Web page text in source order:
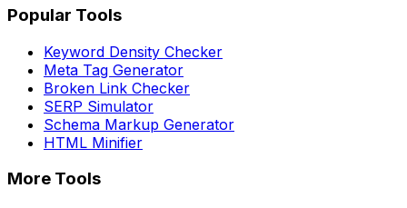
Popular Tools
Keyword Density Checker
Meta Tag Generator
Broken Link Checker
SERP Simulator
Schema Markup Generator
HTML Minifier
More Tools